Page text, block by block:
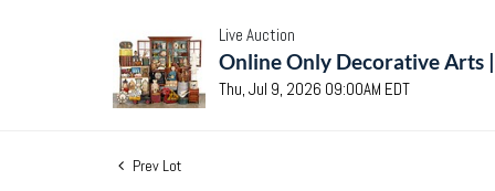
Live Auction
Online Only Decorative Arts
Thu, Jul 9, 2026 09:00AM EDT
Prev Lot